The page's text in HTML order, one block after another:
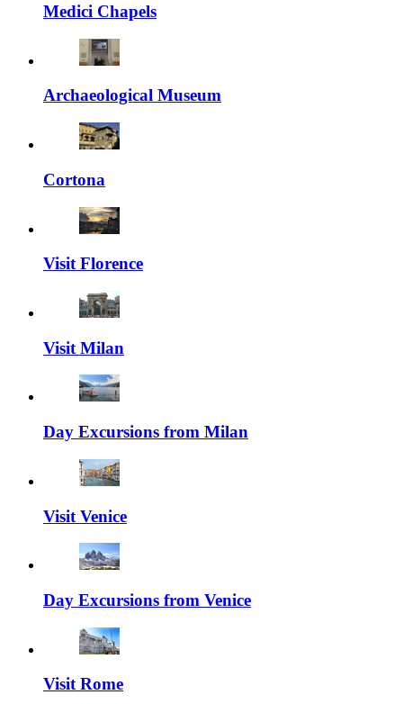
Medici Chapels
Archaeological Museum
Cortona
Visit Florence
Visit Milan
Day Excursions from Milan
Visit Venice
Day Excursions from Venice
Visit Rome